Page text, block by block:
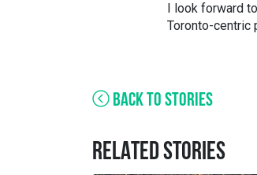
I look forward
Toronto-centric
BACK TO STORIES
RELATED STORIES